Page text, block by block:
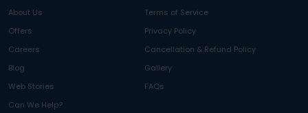
About Us
Terms of Service
Offers
Privacy Policy
Careers
Cancellation & Refund Policy
Blog
Gallery
Web Stories
FAQs
Can We Help?